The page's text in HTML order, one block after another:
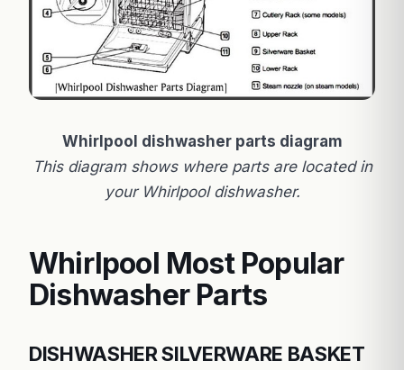
Whirlpool dishwasher parts diagram
This diagram shows where parts are located in
your Whirlpool dishwasher.
Whirlpool Most Popular
Dishwasher Parts
DISHWASHER SILVERWARE BASKET